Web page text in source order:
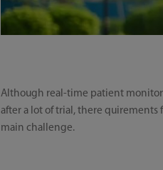
Although real-time patient
after a lot of trial, there
main challenge.